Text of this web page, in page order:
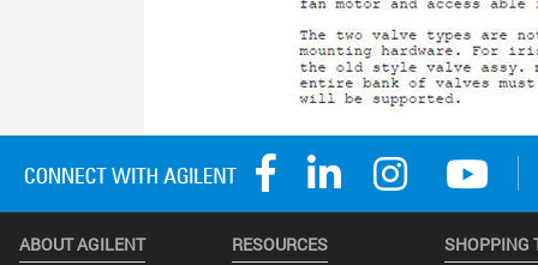
ABOUT AGILENT RESOURCES SHOPPING